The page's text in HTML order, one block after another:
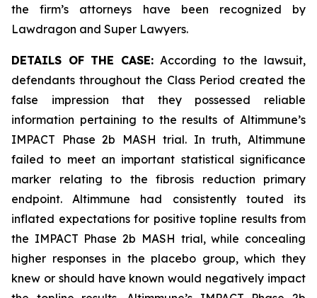
the firm’s attorneys have been recognized by
Lawdragon and Super Lawyers.
DETAILS OF THE CASE: According to the lawsuit,
defendants throughout the Class Period created the
false impression that they possessed reliable
information pertaining to the results of Altimmune’s
IMPACT Phase 2b MASH trial. In truth, Altimmune
failed to meet an important statistical significance
marker relating to the fibrosis reduction primary
endpoint. Altimmune had consistently touted its
inflated expectations for positive topline results from
the IMPACT Phase 2b MASH trial, while concealing
higher responses in the placebo group, which they
knew or should have known would negatively impact